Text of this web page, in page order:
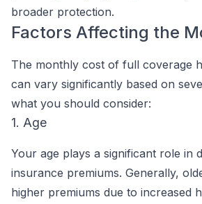
broader protection.
Factors Affecting the
The monthly cost of full coverage
can vary significantly based on
what you should consider:
1. Age
Your age plays a significant role in
insurance premiums. Generally,
higher premiums due to increased